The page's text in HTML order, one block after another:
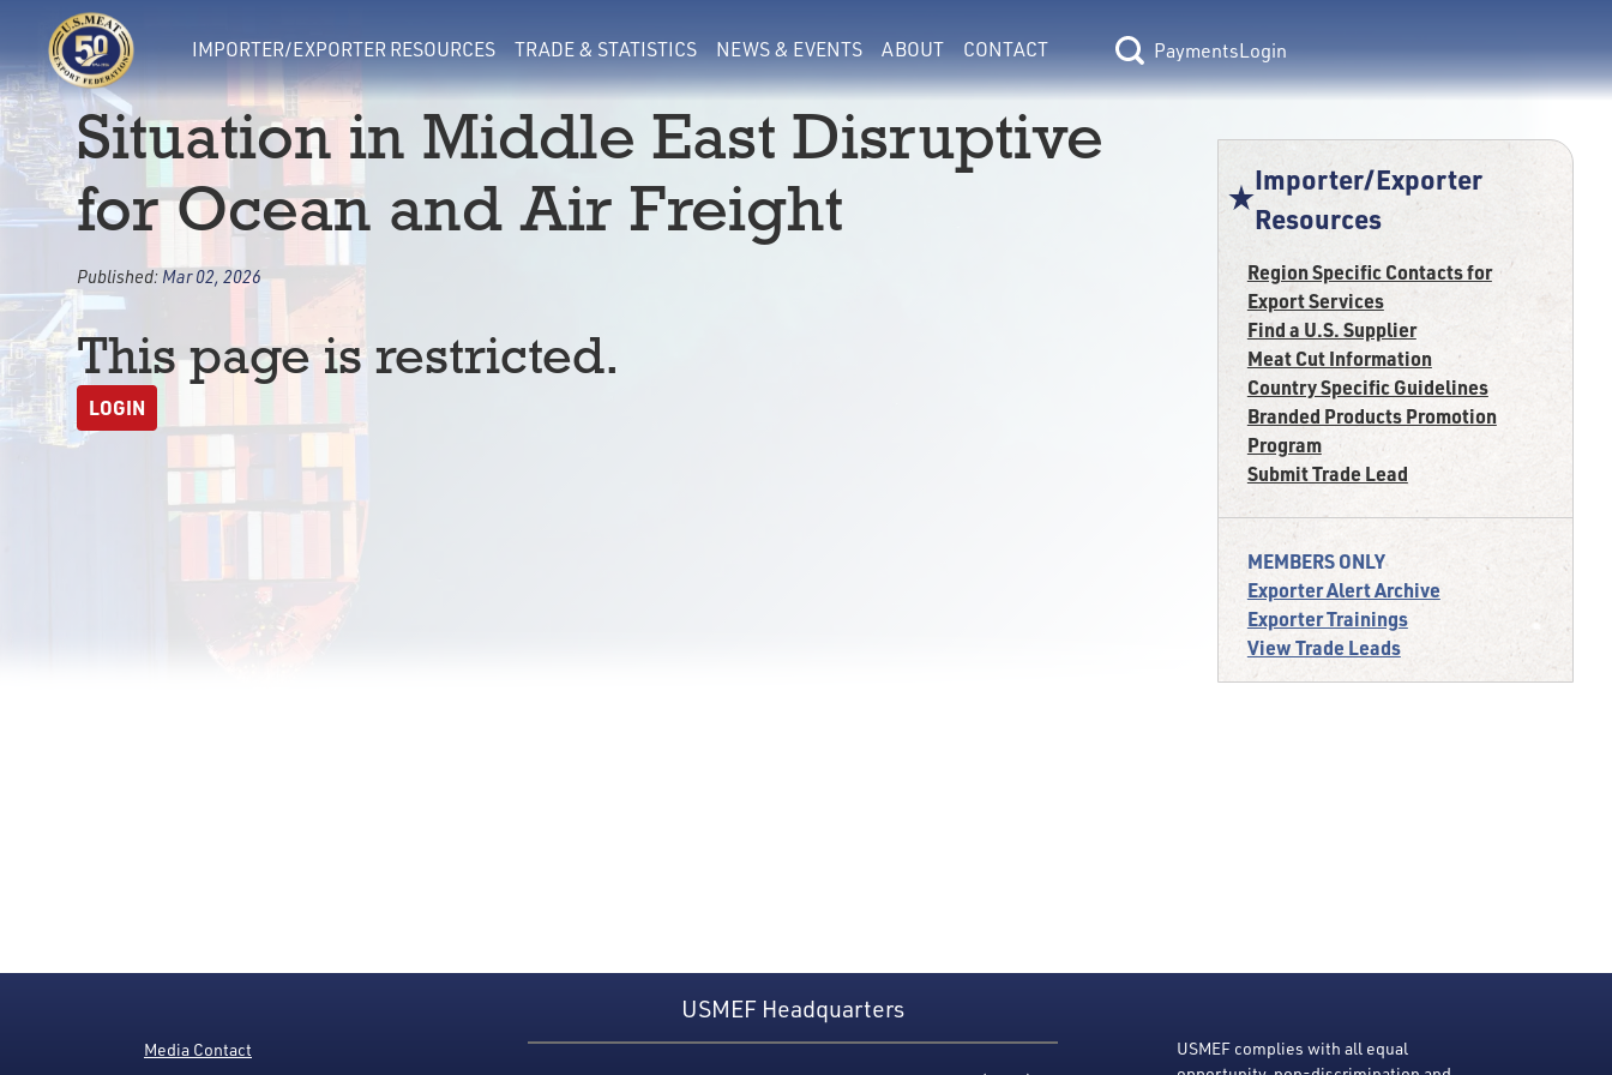
IMPORTER/EXPORTER RESOURCES TRADE & STATISTICS NEWS & EVENTS ABOUT CONTACT Login
Situation in Middle East Disruptive
for Ocean and Air Freight
Published: Mar 02, 2026
This page is restricted.
LOGIN
Importer/Exporter
Resources
Region Specific Contacts for
Export Services
Find a U.S. Supplier
Meat Cut Information
Country Specific Guidelines
Branded Products Promotion
Program
Submit Trade Lead
MEMBERS ONLY
Exporter Alert Archive
Exporter Trainings
View Trade Leads
Media Contact
USMEF Headquarters
USMEF complies with all equal